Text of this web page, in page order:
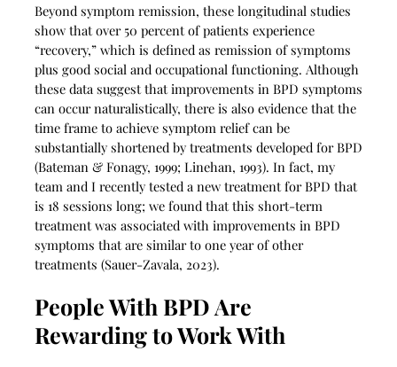
Beyond symptom remission, these longitudinal studies
show that over 50 percent of patients experience
“recovery,” which is defined as remission of symptoms
plus good social and occupational functioning. Although
these data suggest that improvements in BPD symptoms
can occur naturalistically, there is also evidence that the
time frame to achieve symptom relief can be
substantially shortened by treatments developed for BPD
(Bateman & Fonagy, 1999; Linehan, 1993). In fact, my
team and I recently tested a new treatment for BPD that
is 18 sessions long; we found that this short-term
treatment was associated with improvements in BPD
symptoms that are similar to one year of other
treatments (Sauer-Zavala, 2023).
People With BPD Are
Rewarding to Work With